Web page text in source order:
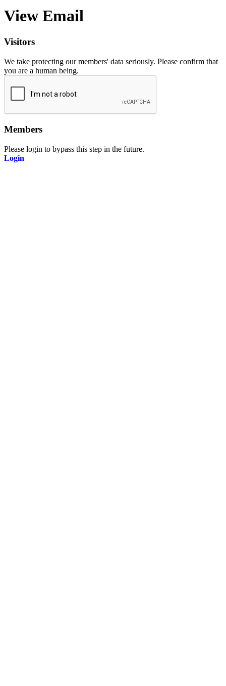
View Email
Visitors
We take protecting our members' data seriously. Please confirm that
you are a human being.
Members
Please login to bypass this step in the future.
Login